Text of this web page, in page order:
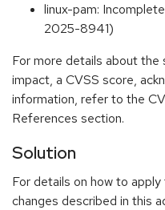
linux-pam:
2025-8941)
For more details about the
impact, a CVSS score,
information, refer to the
References section.
Solution
For details on how to
changes described in this